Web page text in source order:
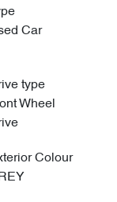
Car
type
Wheel
Colour